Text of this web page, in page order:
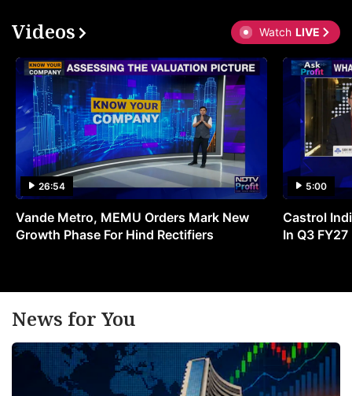
Videos Watch LIVE
26:54
Vande Metro, MEMU Orders Mark New
Growth Phase For Hind Rectifiers
5:00
Castrol
In Q3 FY27
News for You